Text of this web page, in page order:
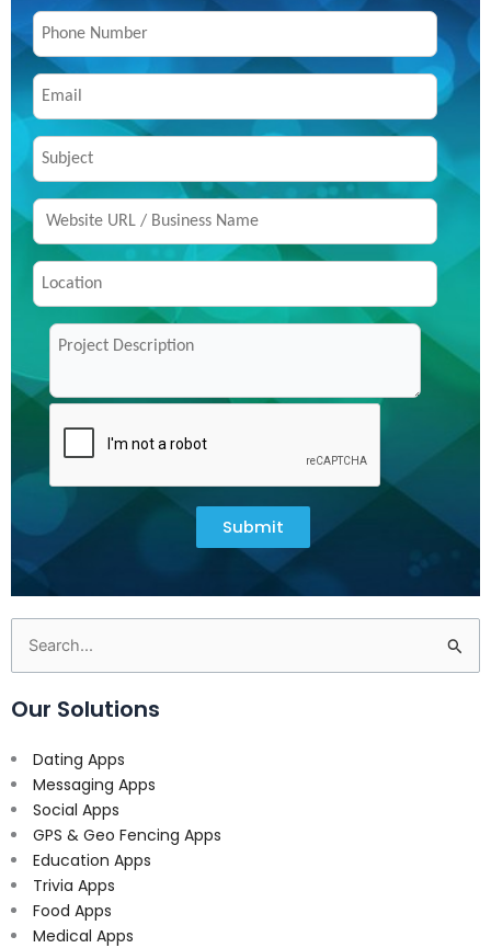
Submit
Search
for:
Our Solutions
Dating Apps
Messaging Apps
Social Apps
GPS & Geo Fencing Apps
Education Apps
Trivia Apps
Food Apps
Medical Apps